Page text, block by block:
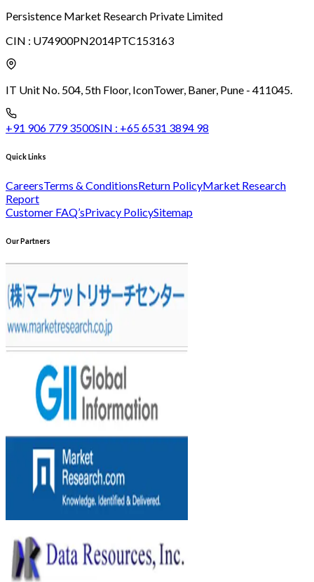
Persistence Market Research Private Limited
CIN : U74900PN2014PTC153163
IT Unit No. 504, 5th Floor, IconTower, Baner, Pune - 411045.
+91 906 779 3500SIN : +65 6531 3894 98
Quick Links
CareersTerms & ConditionsReturn PolicyMarket Research
Report
Customer FAQ’sPrivacy PolicySitemap
Our Partners